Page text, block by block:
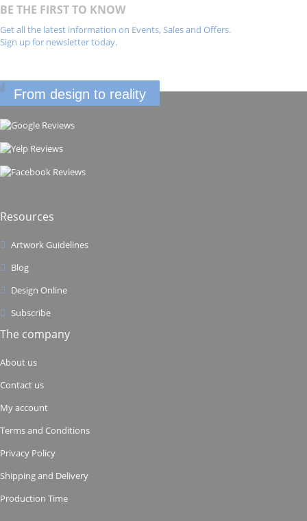
BE THE FIRST TO KNOW
Get all the latest information on Events, Sales and Offers.
Sign up for newsletter today.
From design to reality
Resources
Artwork Guidelines
Blog
Design Online
Subscribe
The company
About us
Contact us
My account
Terms and Conditions
Privacy Policy
Shipping and Delivery
Production Time